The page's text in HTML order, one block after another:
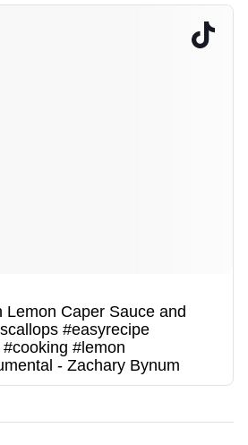
#easyrecipe
#cooking #lemon
- Zachary Bynum